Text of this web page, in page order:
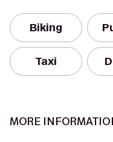
Biking
Taxi
MORE